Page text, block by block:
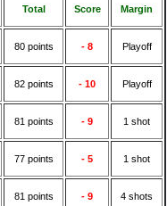
Total Score Margin
80 points - 8 Playoff
82 points - 10 Playoff
81 points - 9 1 shot
77 points - 5 1 shot
81 points - 9 4 shots